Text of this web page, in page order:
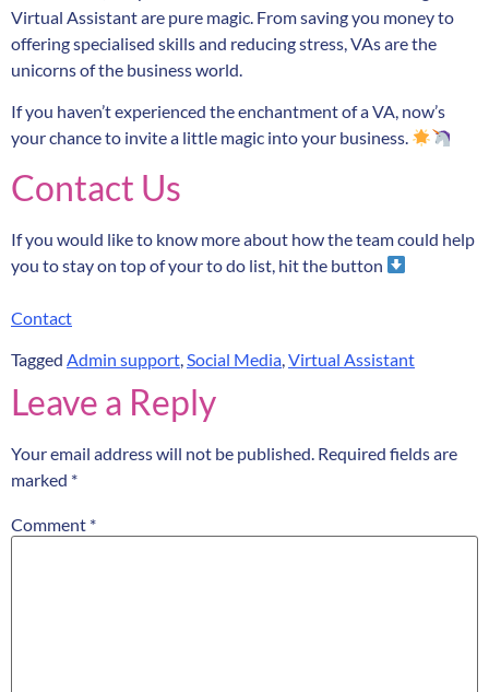
Virtual Assistant are pure magic. From saving you money to
offering specialised skills and reducing stress, VAs are the
unicorns of the business world.
If you haven’t experienced the enchantment of a VA, now’s
your chance to invite a little magic into your business.
Contact Us
If you would like to know more about how the team could help
you to stay on top of your to do list, hit the button
Contact
Tagged Admin support,Social Media,Virtual Assistant
Leave a Reply
Your email address will not be published. Required fields are
marked *
Comment *